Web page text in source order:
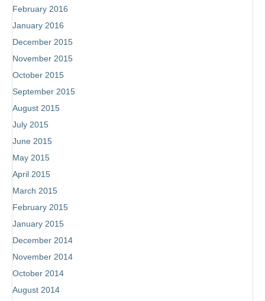
February 2016
January 2016
December 2015
November 2015
October 2015
September 2015
August 2015
July 2015
June 2015
May 2015
April 2015
March 2015
February 2015
January 2015
December 2014
November 2014
October 2014
August 2014